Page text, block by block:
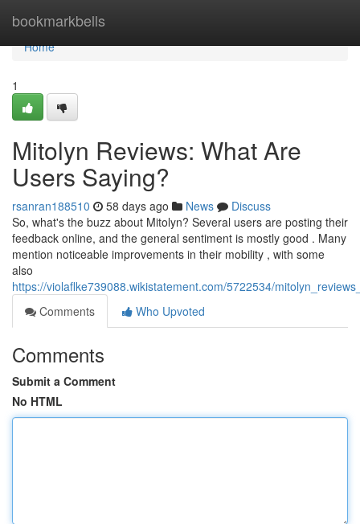
bookmarkbells
Home
Home
1
Mitolyn Reviews: What Are
Users Saying?
rsanran188510 58 days ago News
Discuss
So, what's the buzz about Mitolyn? Several users are posting their
feedback online, and the general sentiment is mostly good . Many
mention noticeable improvements in their mobility , with some
also
https://violaflke739088.wikistatement.com/5722534/
Comments
Who Upvoted
Comments
Submit a Comment
No HTML